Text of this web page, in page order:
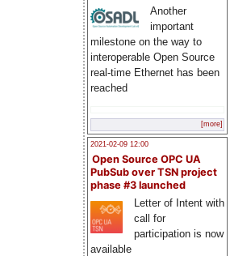
Another
important
milestone on the way to
interoperable Open Source
real-time Ethernet has been
reached
[more]
2021-02-09 12:00
Open Source OPC UA
PubSub over TSN project
phase #3 launched
Letter of Intent with
call for
participation is now
available